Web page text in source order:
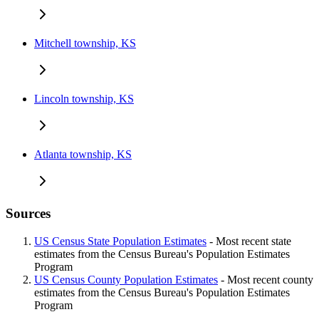
Mitchell township, KS
Lincoln township, KS
Atlanta township, KS
Sources
US Census State Population Estimates - Most recent state
estimates from the Census Bureau's Population Estimates
Program
US Census County Population Estimates - Most recent county
estimates from the Census Bureau's Population Estimates
Program